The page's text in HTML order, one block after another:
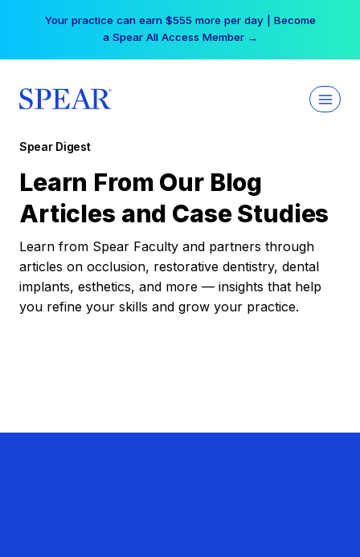
Your practice can earn $555 more per day | Become
a Spear All Access Member →
Spear Digest
Learn From Our Blog
Articles and Case Studies
Learn from Spear Faculty and partners through
articles on occlusion, restorative dentistry, dental
implants, esthetics, and more — insights that help
you refine your skills and grow your practice.